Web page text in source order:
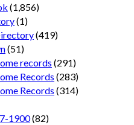
(1,856)
(1)
(419)
(51)
records (291)
Records (283)
Records (314)
1900(82)